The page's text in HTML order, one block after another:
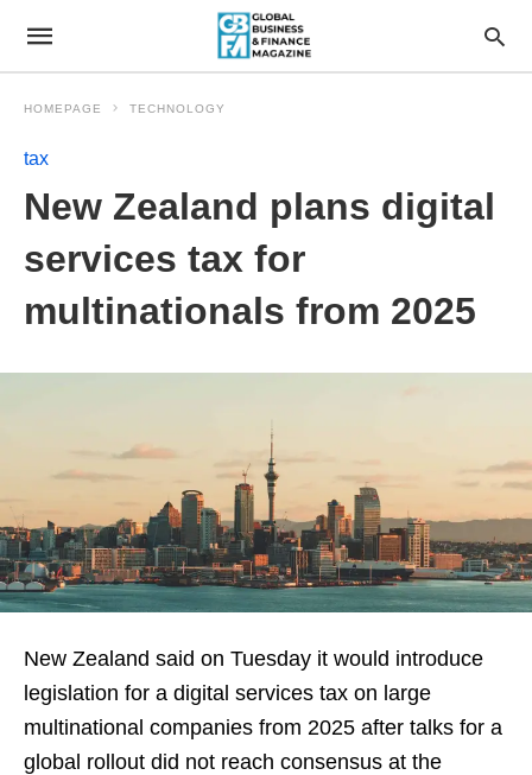
HOMEPAGE TECHNOLOGY
tax
New Zealand plans digital
services tax for
multinationals from 2025
New Zealand said on Tuesday it would introduce
legislation for a digital services tax on large
multinational companies from 2025 after talks for a
global rollout did not reach consensus at the